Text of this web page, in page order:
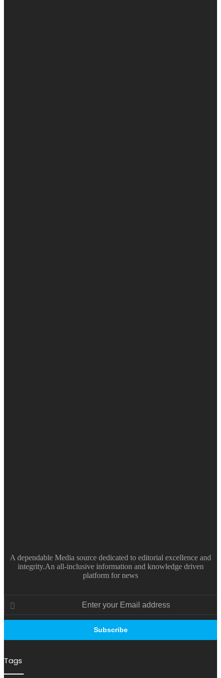
A dependable Media source dedicated to editorial excellence and
integrity.An all-inclusive information and knowledge driven
platform for news
your
Tags